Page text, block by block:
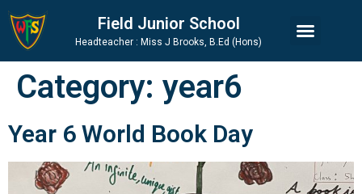
Skip
to
Content
Skip
to
navigation
Site
map
Field Junior School
Headteacher : Miss J Brooks, B.Ed (Hons)
Category: year6
Year 6 World Book Day